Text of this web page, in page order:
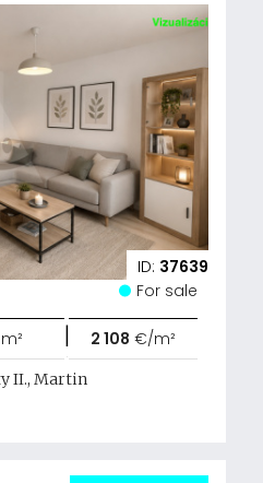
ID: 37639
For sale
m² | 2 108 €/m²
II., Martin